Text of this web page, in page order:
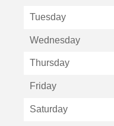
u
Tuesday
Wednesday
Thursday
Friday
Saturday